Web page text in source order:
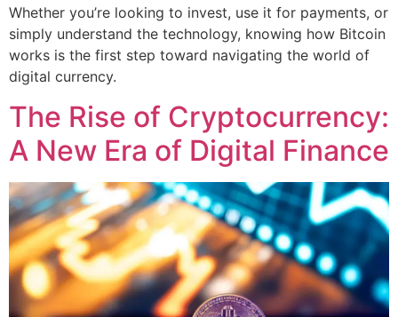
Whether you’re looking to invest, use it for payments, or
simply understand the technology, knowing how Bitcoin
works is the first step toward navigating the world of
digital currency.
The Rise of Cryptocurrency:
A New Era of Digital Finance